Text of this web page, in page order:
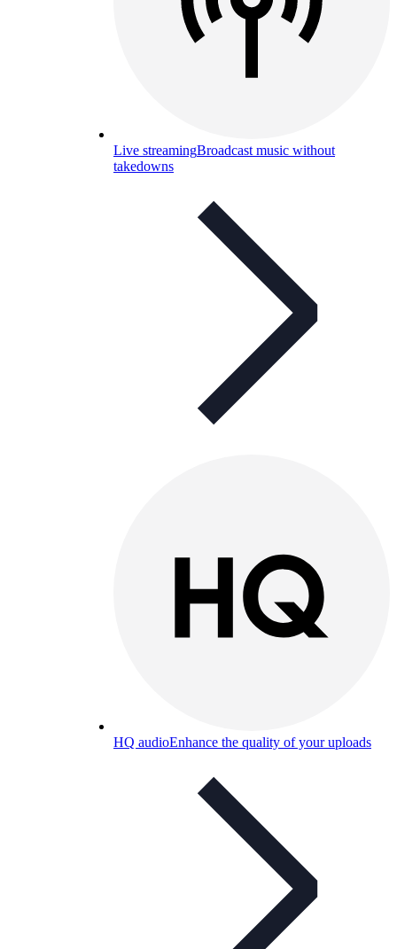
Live streamingBroadcast music without
takedowns
HQ audioEnhance the quality of your uploads